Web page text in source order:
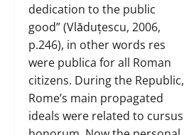
dedication to the public
good” (Vlăduțescu, 2006,
p.246), in other words res
were publica for all Roman
citizens. During the Republic,
Rome’s main propagated
ideals were related to cursus